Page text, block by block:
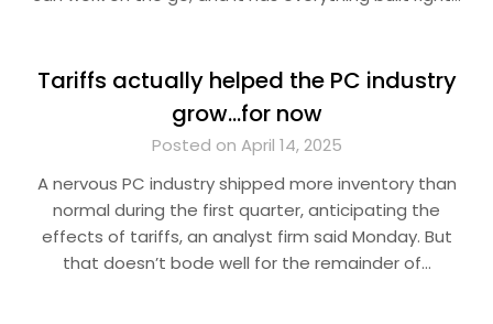
Tariffs actually helped the PC industry
grow…for now
Posted on April 14, 2025
A nervous PC industry shipped more inventory than
normal during the first quarter, anticipating the
effects of tariffs, an analyst firm said Monday. But
that doesn’t bode well for the remainder of…